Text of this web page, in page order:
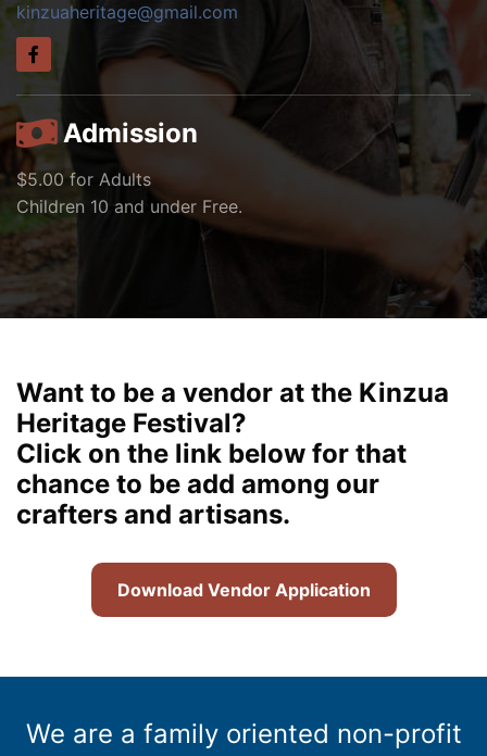
kinzuaheritage@gmail.com
Admission
$5.00 for Adults
Children 10 and under Free.
Want to be a vendor at the Kinzua
Heritage Festival?
Click on the link below for that
chance to be add among our
crafters and artisans.
Download Vendor Application
We are a family oriented non-profit